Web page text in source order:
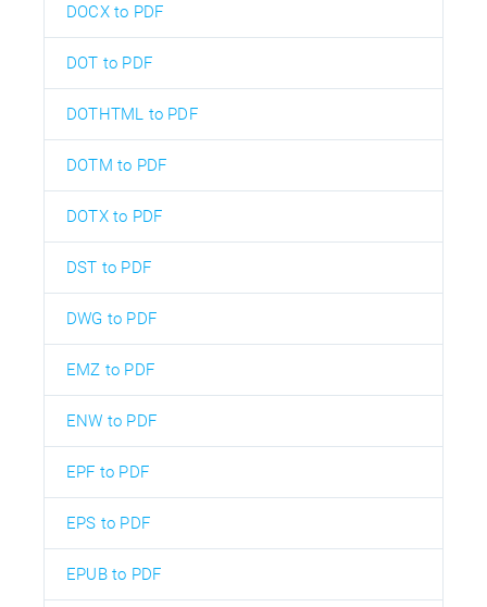
DOCX to PDF
DOT to PDF
DOTHTML to PDF
DOTM to PDF
DOTX to PDF
DST to PDF
DWG to PDF
EMZ to PDF
ENW to PDF
EPF to PDF
EPS to PDF
EPUB to PDF